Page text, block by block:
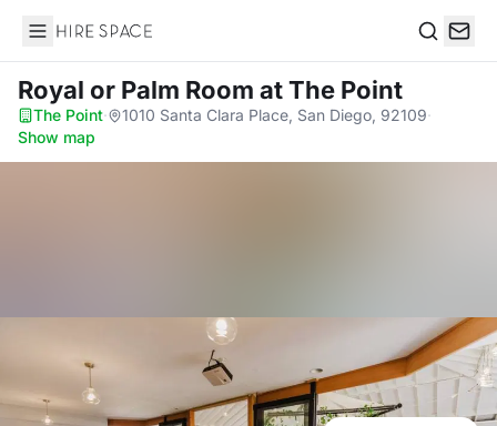
Hire Space
Royal or Palm Room at The Point
The Point· 1010 Santa Clara Place, San Diego, 92109·
Show map